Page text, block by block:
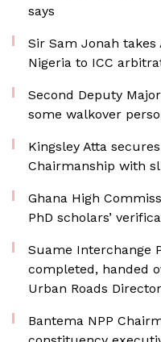
says
Sir Sam Jonah
Nigeria to ICC
Second Deputy
some walkover
Kingsley Atta
Chairmanship with
Ghana High
PhD scholars’
Suame Interchange
completed, handed
Urban Roads
Bantema NPP